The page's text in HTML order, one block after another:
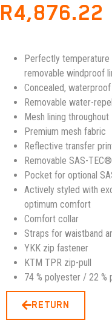
RETURN
R4,876.22
Perfectly
removable windproof
Concealed,
Removable water-
Mesh lining throughout
Premium mesh fabric
Reflective transfer
Removable SAS-
Pocket for optional
Actively styled with
optimum comfort
Comfort collar
Straps for waistband
YKK zip fastener
KTM TPR zip-pull
74 % polyester / 22 %